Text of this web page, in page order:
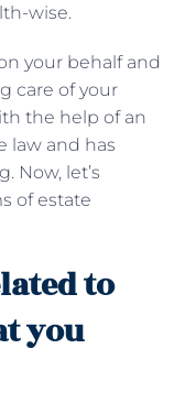
wise.
your behalf and
care of your
the help of an
law and has
Now, let’s
of estate
to
you